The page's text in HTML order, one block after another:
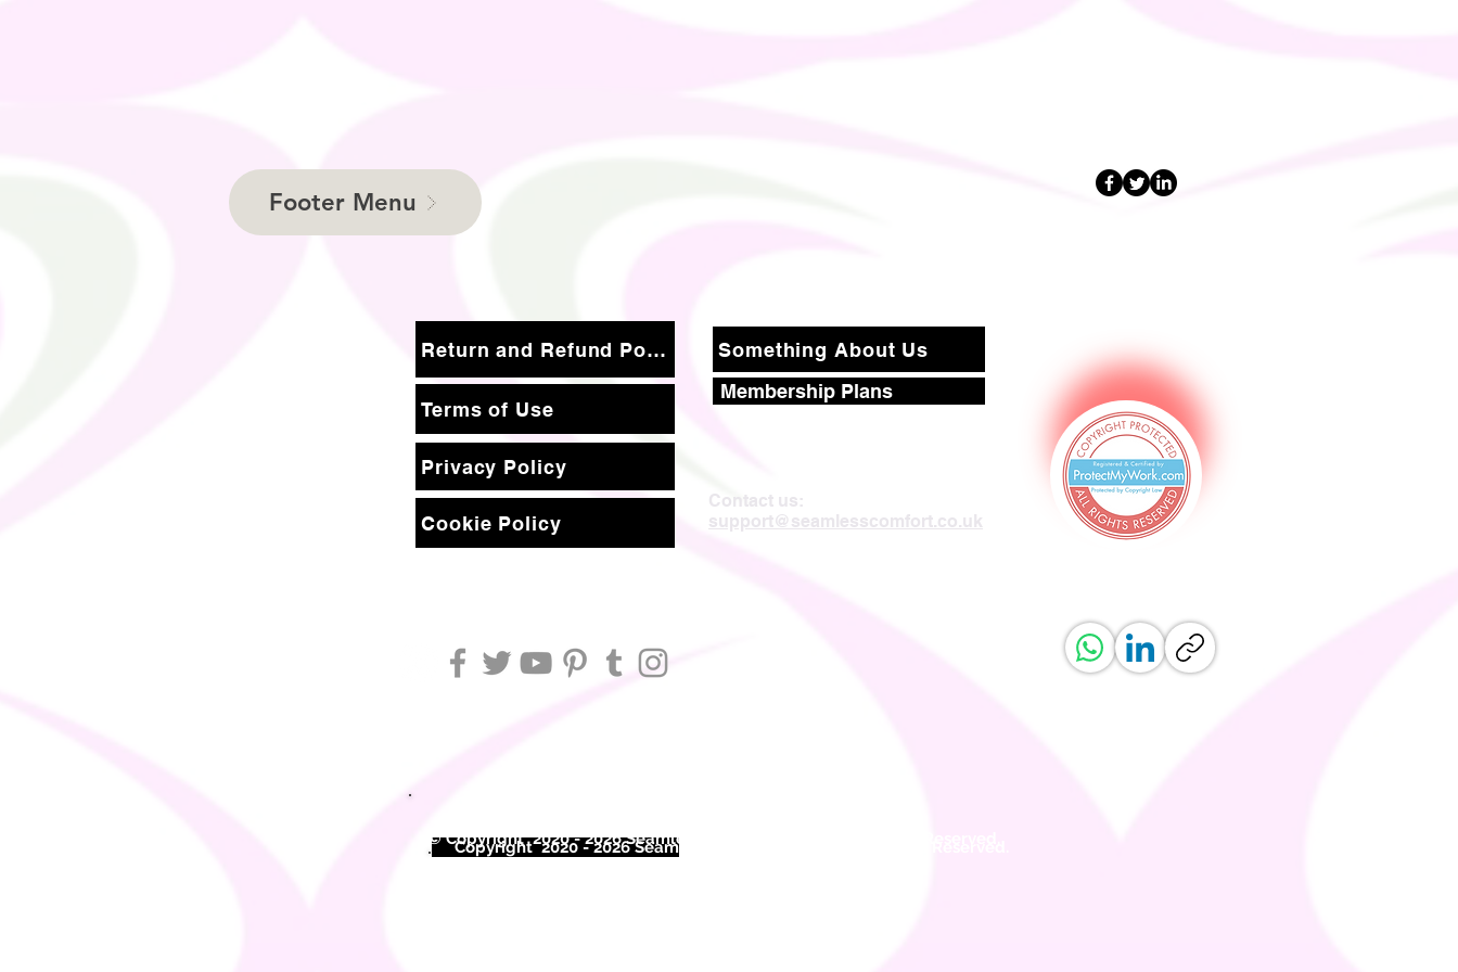
Footer Menu
Return and Refund Policy
Terms of Use
Something About Us
Membership Plans
Privacy Policy
Cookie Policy
Contact us:
support@seamlesscomfort.co.uk
©Copyright 2020 - 2026 Seam
© Copyright 2020 - 2026 Seamless Comfort Limited. All Rights Reserved.